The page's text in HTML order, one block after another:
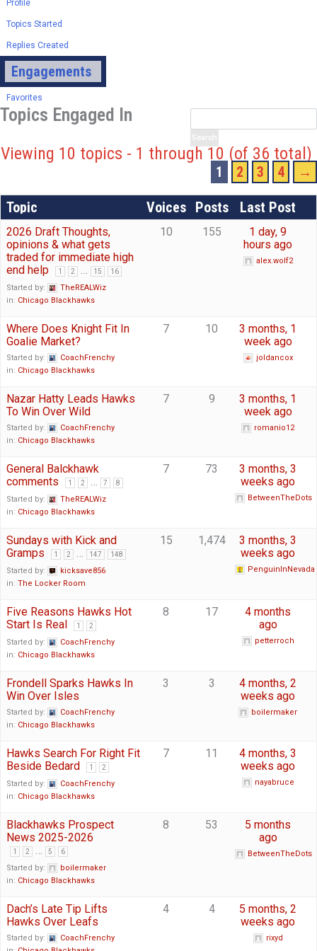
Profile
Topics Started
Replies Created
Engagements
Favorites
Topics Engaged In
Viewing 10 topics - 1 through 10 (of 36 total)
1 2 3 4 →
Topic Voices Posts Last Post
2026 Draft Thoughts,
opinions & what gets
traded for immediate high
end help
1 2 15 16
Started by:
TheREALWiz
in: Chicago Blackhawks
10 155
1 day, 9
hours ago
alex.wolf2
Where Does Knight Fit In
Goalie Market?
Started by:
CoachFrenchy
in: Chicago Blackhawks
7 10
3 months, 1
week ago
joldancox
Nazar Hatty Leads Hawks
To Win Over Wild
Started by:
CoachFrenchy
in: Chicago Blackhawks
7 9
3 months, 1
week ago
romanio12
General Balckhawk
comments
1 2 7 8
Started by:
TheREALWiz
in: Chicago Blackhawks
7 73
3 months, 3
weeks ago
BetweenTheDots
Sundays with Kick and
Gramps
1 2 147 148
Started by:
kicksave856
in: The Locker Room
15 1,474
3 months, 3
weeks ago
PenguinInNevada
Five Reasons Hawks Hot
Start Is Real
1 2
Started by:
CoachFrenchy
in: Chicago Blackhawks
8 17
4 months
ago
petterroch
Frondell Sparks Hawks In
Win Over Isles
Started by:
CoachFrenchy
in: Chicago Blackhawks
3 3
4 months, 2
weeks ago
boilermaker
Hawks Search For Right Fit
Beside Bedard
1 2
Started by:
CoachFrenchy
in: Chicago Blackhawks
7 11
4 months, 3
weeks ago
nayabruce
Blackhawks Prospect
News 2025-2026
1 2 5 6
Started by:
boilermaker
in: Chicago Blackhawks
8 53
5 months
ago
BetweenTheDots
Dach’s Late Tip Lifts
Hawks Over Leafs
Started by:
CoachFrenchy
4 4
5 months, 2
weeks ago
rixyd